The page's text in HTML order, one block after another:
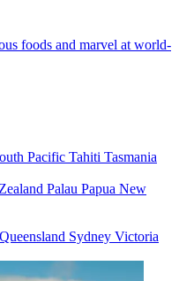
foods and marvel at world-
Pacific Tahiti Tasmania
Palau Papua New
Queensland Sydney Victoria